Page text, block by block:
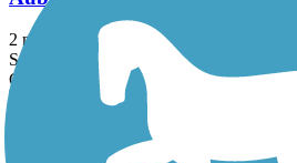
2 mi
State: NY
Crushed Stone
Auburn Trail (Pittsford-